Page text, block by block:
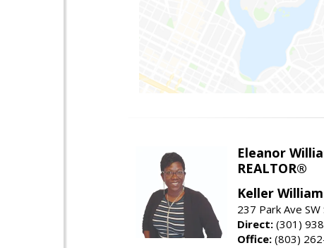
Eleanor
REALTOR®
Keller
237 Park Ave SW
Direct: (301)
Office: (803)